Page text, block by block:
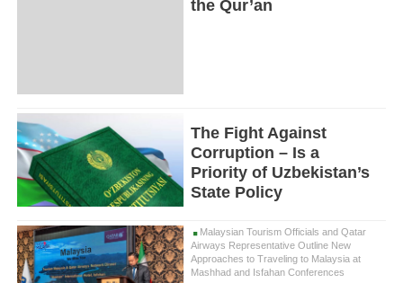
the Qur’an
The Fight Against
Corruption – Is a
Priority of Uzbekistan’s
State Policy
Malaysian Tourism Officials and Qatar
Airways Representative Outline New
Approaches to Traveling to Malaysia at
Mashhad and Isfahan Conferences